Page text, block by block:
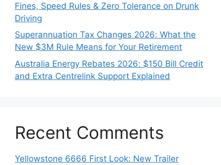
Fines, Speed Rules & Zero Tolerance on Drunk
Driving
Superannuation Tax Changes 2026: What the
New $3M Rule Means for Your Retirement
Australia Energy Rebates 2026: $150 Bill Credit
and Extra Centrelink Support Explained
Recent Comments
Yellowstone 6666 First Look: New Trailer